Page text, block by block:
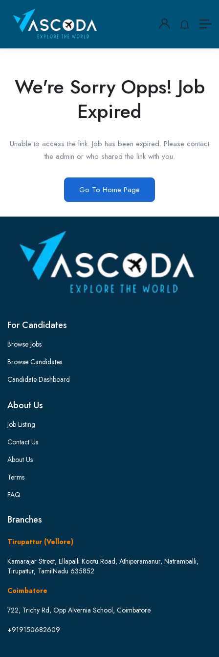
We're Sorry Opps! Job
Expired
Unable to access the link. Job has been expired. Please contact
the admin or who shared the link with you.
Go To Home Page
For Candidates
Browse Jobs
Browse Candidates
Candidate Dashboard
About Us
Job Listing
Contact Us
About Us
Terms
FAQ
Branches
Tirupattur (Vellore)
Kamarajar Street, Ellapalli Kootu Road, Athiperamanur, Natrampalli,
Tirupattur, TamilNadu 635852
Coimbatore
722, Trichy Rd, Opp Alvernia School, Coimbatore
+919150682609